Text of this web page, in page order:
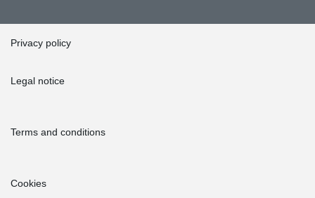
Privacy policy
Legal notice
Terms and conditions
Cookies